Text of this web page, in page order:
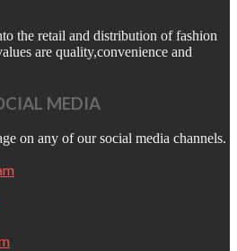
the retail and distribution of fashion
are quality,convenience and
MEDIA
on any of our social media channels.